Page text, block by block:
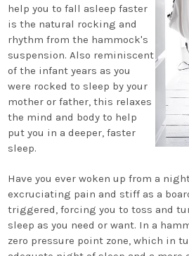
help you to fall asleep faster
is the natural rocking and
rhythm from the hammock's
suspension. Also reminiscent
of the infant years as you
were rocked to sleep by your
mother or father, this relaxes
the mind and body to help
put you in a deeper, faster
sleep.
Have you ever woken up from a
excruciating pain and stiff as a
triggered, forcing you to toss and
sleep as you need or want. In a
zero pressure point zone, which in